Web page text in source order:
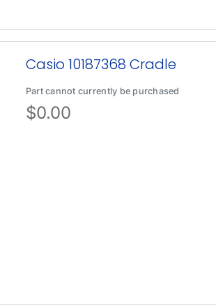
Casio 10187368 Cradle
Part cannot currently be purchased
$0.00